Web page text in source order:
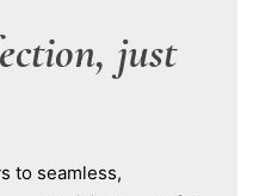
just
to seamless,